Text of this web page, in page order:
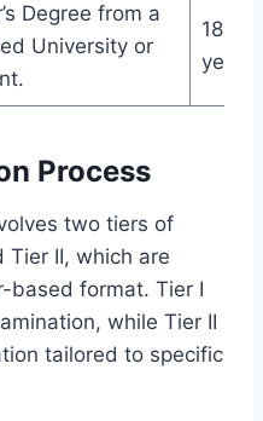
Degree from a
University or
18-27
years
Process
two tiers of
Tier II, which are
based format. Tier I
while Tier II
tailored to specific